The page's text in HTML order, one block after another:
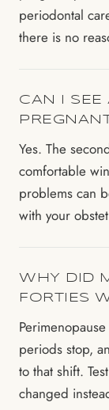
periodontal
there is no
CAN I SEE
Yes. The
comfortable
problems can
with your
WHY DID
FORTIES
periods stop,
to that shift.
changed